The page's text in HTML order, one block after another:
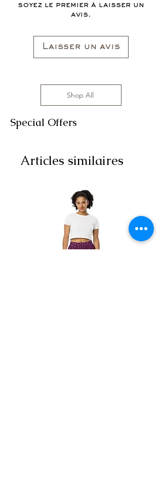
soyez le premier à laisser un
avis.
Laisser un avis
Shop All
Special Offers
Articles similaires